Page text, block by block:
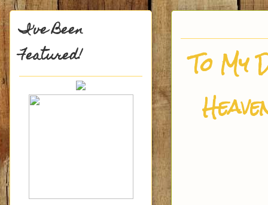
To My
I've Been
Featured!